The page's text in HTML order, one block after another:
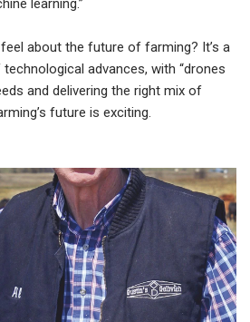
learning.”
about the future of farming? It’s a
advances, with “drones
and delivering the right mix of
future is exciting.